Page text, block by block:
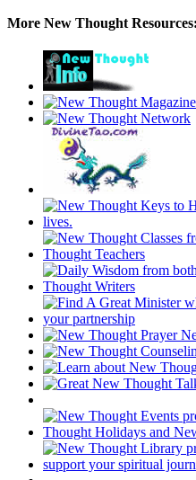
More New Thought Resources: